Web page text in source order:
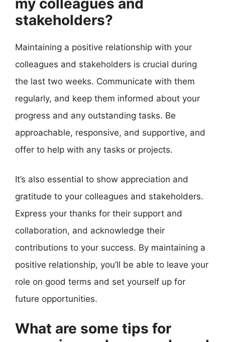
stakeholders?
Maintaining a positive relationship with your
colleagues and stakeholders is crucial during
the last two weeks. Communicate with them
regularly, and keep them informed about your
progress and any outstanding tasks. Be
approachable, responsive, and supportive, and
offer to help with any tasks or projects.
It’s also essential to show appreciation and
gratitude to your colleagues and stakeholders.
Express your thanks for their support and
collaboration, and acknowledge their
contributions to your success. By maintaining a
positive relationship, you’ll be able to leave your
role on good terms and set yourself up for
future opportunities.
What are some tips for